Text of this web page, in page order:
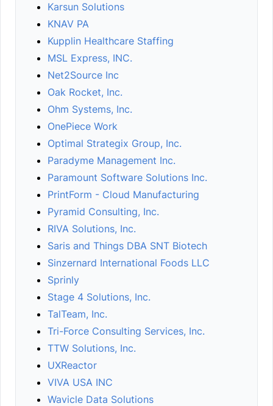
Karsun Solutions
KNAV PA
Kupplin Healthcare Staffing
MSL Express, INC.
Net2Source Inc
Oak Rocket, Inc.
Ohm Systems, Inc.
OnePiece Work
Optimal Strategix Group, Inc.
Paradyme Management Inc.
Paramount Software Solutions Inc.
PrintForm - Cloud Manufacturing
Pyramid Consulting, Inc.
RIVA Solutions, Inc.
Saris and Things DBA SNT Biotech
Sinzernard International Foods LLC
Sprinly
Stage 4 Solutions, Inc.
TalTeam, Inc.
Tri-Force Consulting Services, Inc.
TTW Solutions, Inc.
UXReactor
VIVA USA INC
Wavicle Data Solutions